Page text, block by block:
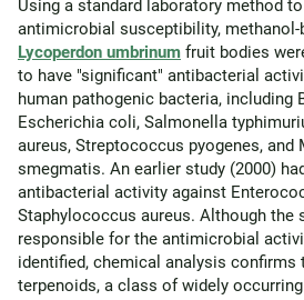
Using a standard laboratory method
antimicrobial susceptibility,
Lycoperdon umbrinum fruit bodies
to have "significant" antibacterial
human pathogenic bacteria, including
Escherichia coli, Salmonella
aureus, Streptococcus pyogenes, and
smegmatis. An earlier study (2000)
antibacterial activity against
Staphylococcus aureus. Although the
responsible for the antimicrobial
identified, chemical analysis confirms
terpenoids, a class of widely